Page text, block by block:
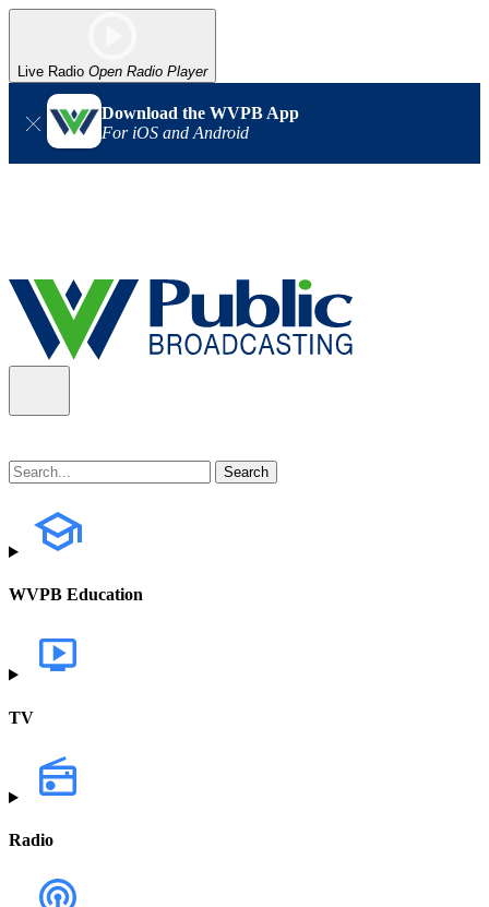
Live Radio Open Radio Player
Download the WVPB App
For iOS and Android
WVPB Education
TV
Radio